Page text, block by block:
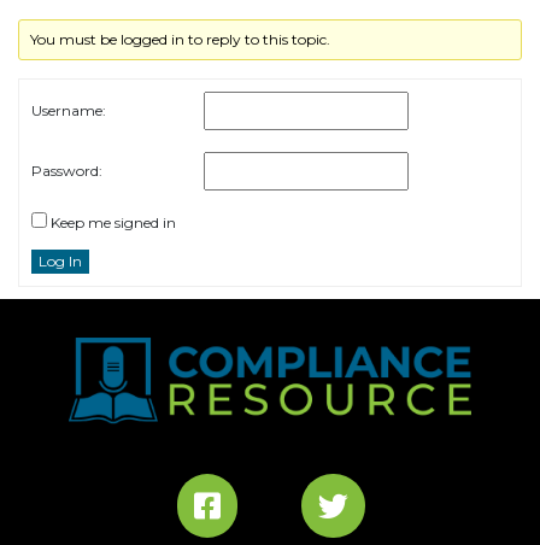
You must be logged in to reply to this topic.
Username:
Password:
Keep me signed in
Log In